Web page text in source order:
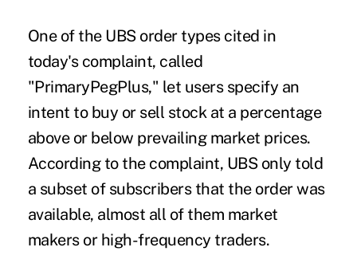
One of the UBS order types cited in
today's complaint, called
"PrimaryPegPlus," let users specify an
intent to buy or sell stock at a percentage
above or below prevailing market prices.
According to the complaint, UBS only told
a subset of subscribers that the order was
available, almost all of them market
makers or high-frequency traders.